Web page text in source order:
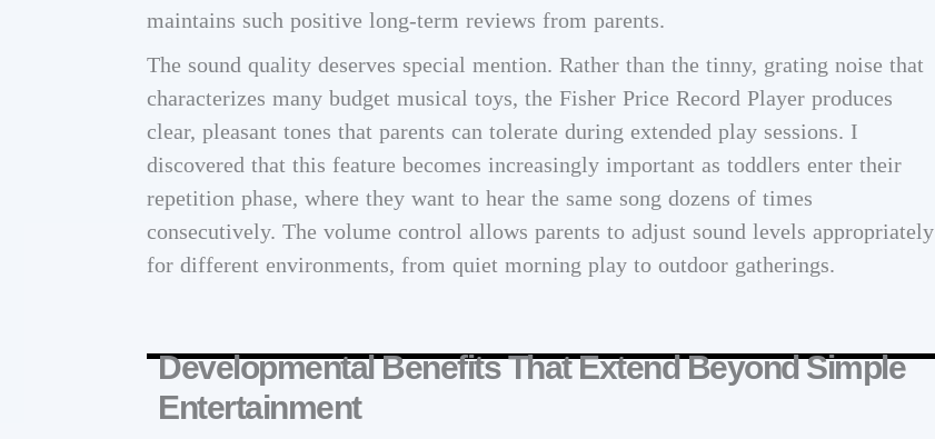
maintains such positive long-term reviews from parents.
The sound quality deserves special mention. Rather than the tinny, grating noise that
characterizes many budget musical toys, the Fisher Price Record Player produces
clear, pleasant tones that parents can tolerate during extended play sessions. I
discovered that this feature becomes increasingly important as toddlers enter their
repetition phase, where they want to hear the same song dozens of times
consecutively. The volume control allows parents to adjust sound levels appropriately
for different environments, from quiet morning play to outdoor gatherings.
Developmental Benefits That Extend Beyond Simple
Entertainment